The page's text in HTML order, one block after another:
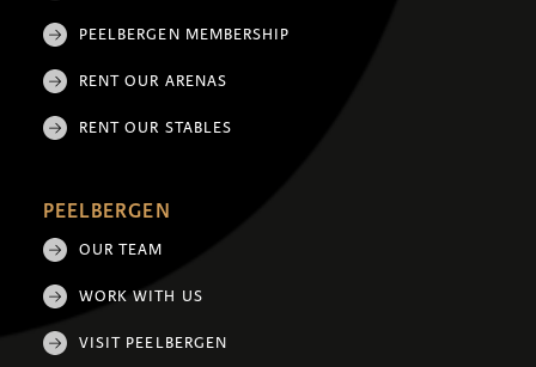
PEELBERGEN MEMBERSHIP
RENT OUR ARENAS
RENT OUR STABLES
PEELBERGEN
OUR TEAM
WORK WITH US
VISIT PEELBERGEN